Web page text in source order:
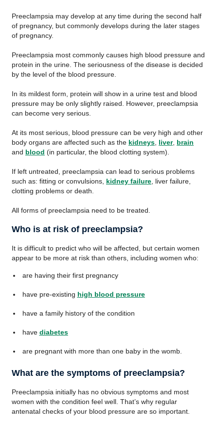
Preeclampsia may develop at any time during the second half
of pregnancy, but commonly develops during the later stages
of pregnancy.
Preeclampsia most commonly causes high blood pressure and
protein in the urine. The seriousness of the disease is decided
by the level of the blood pressure.
In its mildest form, protein will show in a urine test and blood
pressure may be only slightly raised. However, preeclampsia
can become very serious.
At its most serious, blood pressure can be very high and other
body organs are affected such as the kidneys liver, brain
and blood (in particular, the blood clotting system).
If left untreated, preeclampsia can lead to serious problems
such as: fitting or convulsions, kidney failure , liver failure,
clotting problems or death.
All forms of preeclampsia need to be treated.
Who is at risk of preeclampsia?
It is difficult to predict who will be affected, but certain women
appear to be more at risk than others, including women who:
are having their first pregnancy
have pre-existing high blood pressure
have a family history of the condition
have diabetes
are pregnant with more than one baby in the womb.
What are the symptoms of preeclampsia?
Preeclampsia initially has no obvious symptoms and most
women with the condition feel well. That’s why regular
antenatal checks of your blood pressure are so important.